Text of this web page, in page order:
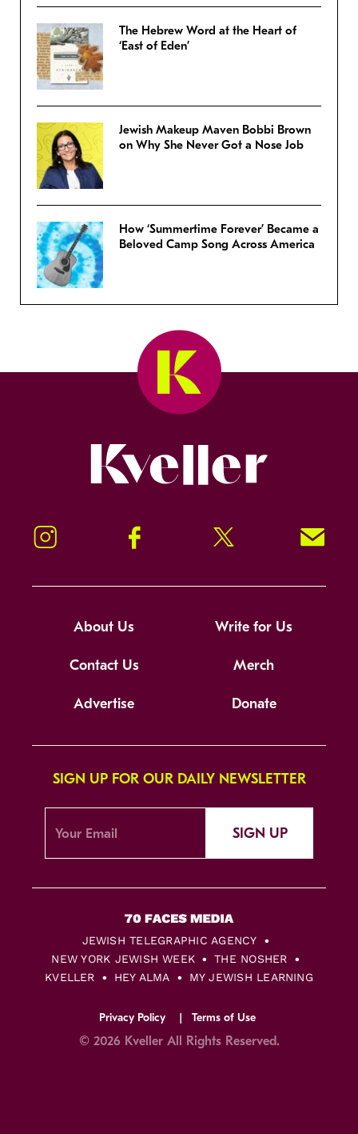
The Hebrew Word at the Heart of
‘East of Eden’
Jewish Makeup Maven Bobbi Brown
on Why She Never Got a Nose Job
How ‘Summertime Forever’ Became a
Beloved Camp Song Across America
Instagram Facebook Twitter Signup!
About Us Write for Us
Contact Us Merch
Advertise Donate
SIGN UP FOR OUR DAILY NEWSLETTER
SIGN UP
JEWISH TELEGRAPHIC AGENCY
NEW YORK JEWISH WEEK
THE NOSHER
KVELLER
HEY ALMA MY JEWISH LEARNING
Privacy Policy Terms of Use
© 2026 Kveller All Rights Reserved.